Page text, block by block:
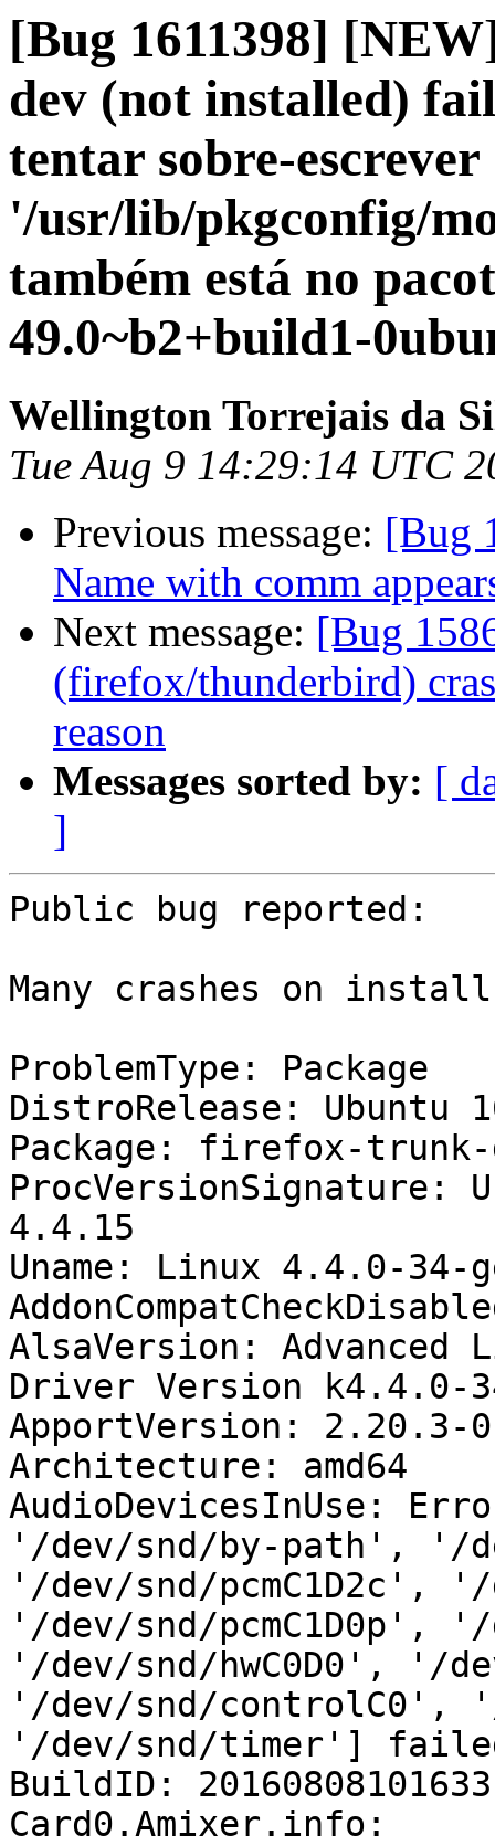
[Bug 1611398]
dev (not installed)
tentar sobre-escrever
'/usr/lib/pkgconfig/
também está no
49.0~b2+build1-
Wellington Torrejais da
Tue Aug 9 14:29:14 UTC
Previous message: [Bug
Name with comm
Next message: [Bug
(firefox/thunderbird)
reason
Messages sorted by: [
]
Public bug reported:
Many crashes on
ProblemType: Package
DistroRelease: Ubuntu
Package: firefox-
ProcVersionSignature:
4.4.15
Uname: Linux 4.4.0-34-
AlsaVersion: Advanced
Driver Version k4.4.0-
ApportVersion: 2.20.3-
Architecture: amd64
AudioDevicesInUse:
'/dev/snd/by-path', '/
'/dev/snd/pcmC1D2c', '/
'/dev/snd/pcmC1D0p',
'/dev/snd/hwC0D0', '/
'/dev/snd/controlC0',
'/dev/snd/timer']
BuildID: 20160808101633
Card0.Amixer.info: